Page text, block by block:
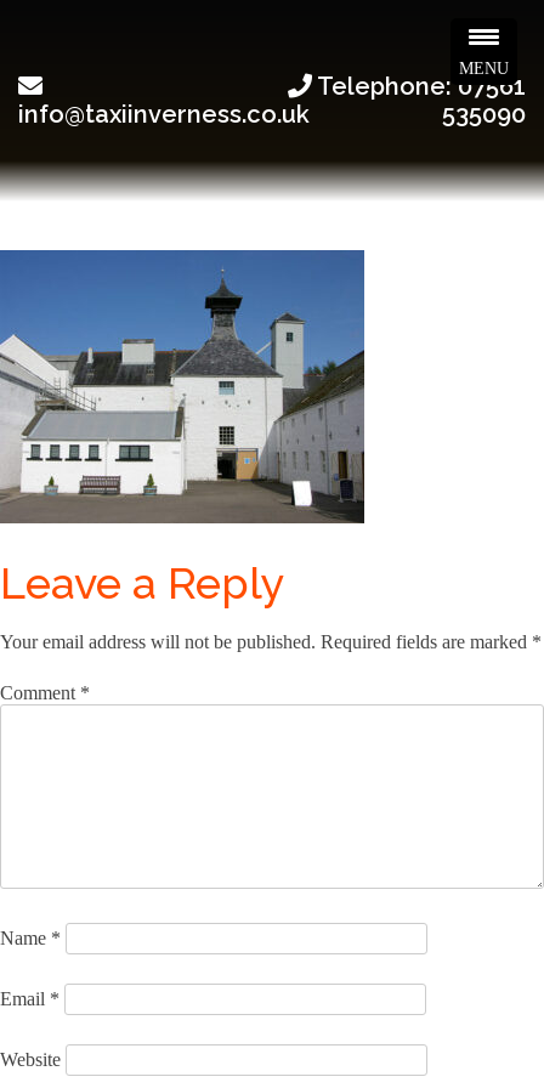
info@taxiinverness.co.uk
Telephone: 07561
535090
Leave a Reply
Your email address will not be published. Required fields are marked *
Comment *
Name *
Email *
Website
MENU